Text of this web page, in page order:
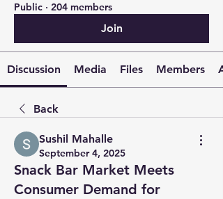
Public · 204 members
Join
Discussion Media Files Members
Back
Sushil Mahalle
September 4, 2025
Snack Bar Market Meets
Consumer Demand for